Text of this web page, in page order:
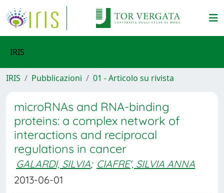
IRIS
IRIS Pubblicazioni 01 - Articolo su rivista
microRNAs and RNA-binding
proteins: a complex network of
interactions and reciprocal
regulations in cancer
GALARDI, SILVIA; CIAFRE', SILVIA ANNA
2013-06-01